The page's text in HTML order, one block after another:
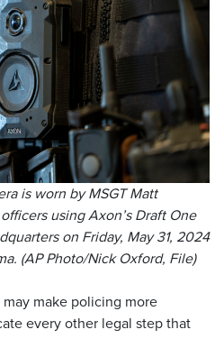
is worn by MSGT Matt
using Axon’s Draft One
on Friday, May 31, 2024
(AP Photo/Nick Oxford, File)
make policing more
every other legal step that